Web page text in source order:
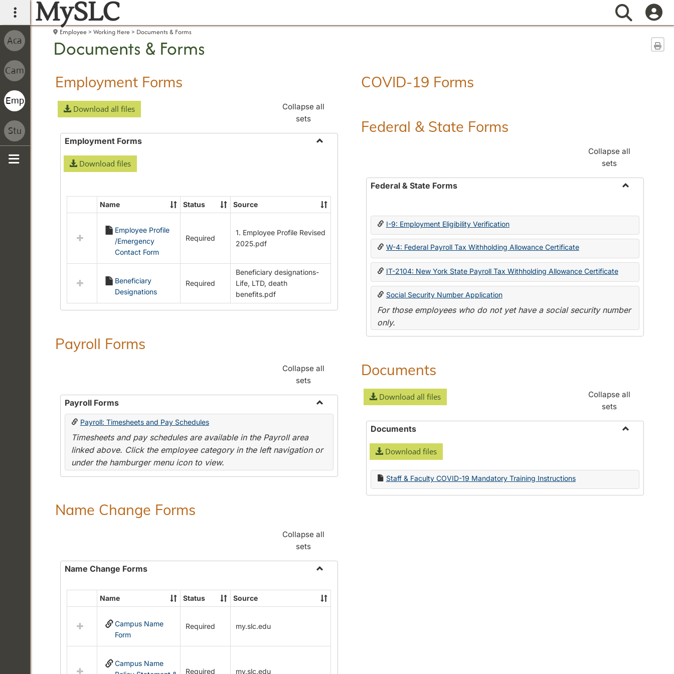
main navigation
MySLC Search
Employee Working Here Documents & Forms
Documents & Forms
Employment Forms
Download all files
Collapse all
sets
Employment Forms
Download files
Select
Employment
Forms
Name Status Source
Employee Profile
/Emergency
Contact Form
Required
1. Employee Profile Revised
2025.pdf
Beneficiary
Designations
Required
Beneficiary designations-
Life, LTD, death
benefits.pdf
Payroll Forms
Collapse all
sets
Payroll Forms
Toggle
Payroll: Timesheets and Pay Schedules
Timesheets and pay schedules are available in the Payroll area
linked above. Click the employee category in the left navigation or
under the hamburger menu icon to view.
Name Change Forms
Collapse all
sets
Name Change Forms
Name
Change
Select
resources
Name
Forms
Name Status Source
Campus Name
Form
Required my.slc.edu
Campus Name
Required my.slc.edu
COVID-19 Forms
Federal & State Forms
Collapse all
sets
Federal & State Forms
State
I-9: Employment Eligibility Verification
W-4: Federal Payroll Tax Withholding Allowance Certificate
IT-2104: New York State Payroll Tax Withholding Allowance Certificate
Social Security Number Application
For those employees who do not yet have a social security number
only.
Documents
Download all files
Collapse all
sets
Documents
Download files
Staff & Faculty COVID-19 Mandatory Training Instructions